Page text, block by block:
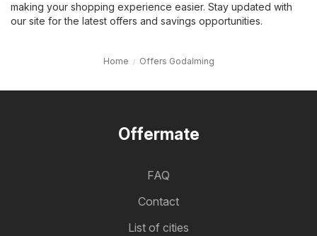
making your shopping experience easier. Stay updated with
our site for the latest offers and savings opportunities.
Home Offers Godalming
Offermate
FAQ
Contact
List of cities